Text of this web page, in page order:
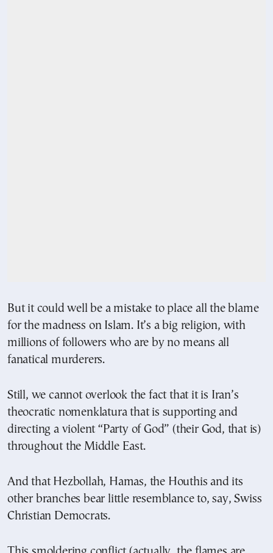
But it could well be a mistake to place all the blame
for the madness on Islam. It’s a big religion, with
millions of followers who are by no means all
fanatical murderers.
Still, we cannot overlook the fact that it is Iran’s
theocratic nomenklatura that is supporting and
directing a violent “Party of God” (their God, that is)
throughout the Middle East.
And that Hezbollah, Hamas, the Houthis and its
other branches bear little resemblance to, say, Swiss
Christian Democrats.